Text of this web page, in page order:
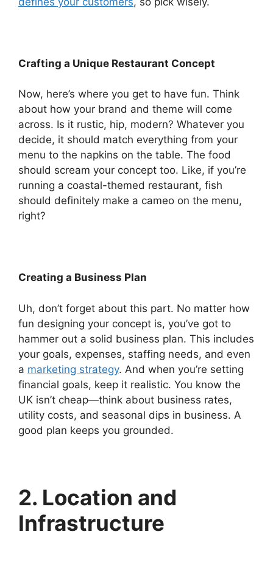
Crafting a Unique Restaurant Concept
Now, here’s where you get to have fun. Think
about how your brand and theme will come
across. Is it rustic, hip, modern? Whatever you
decide, it should match everything from your
menu to the napkins on the table. The food
should scream your concept too. Like, if you’re
running a coastal-themed restaurant, fish
should definitely make a cameo on the menu,
right?
Creating a Business Plan
Uh, don’t forget about this part. No matter how
fun designing your concept is, you’ve got to
hammer out a solid business plan. This includes
your goals, expenses, staffing needs, and even
a marketing strategy. And when you’re setting
financial goals, keep it realistic. You know the
UK isn’t cheap—think about business rates,
utility costs, and seasonal dips in business. A
good plan keeps you grounded.
2. Location and
Infrastructure